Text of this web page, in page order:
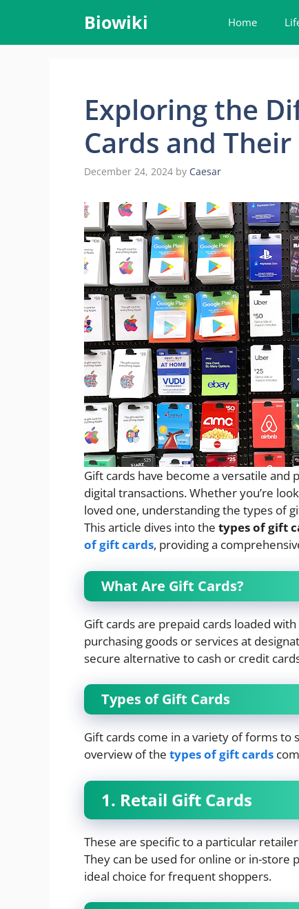
content
Biowiki Home
Exploring the
Cards and
December 24, 2024 by Caesar
Gift cards have become a versatile
digital transactions. Whether you’re
loved one, understanding the types of
This article dives into the types of gift
of gift cards, providing a
What Are Gift Cards?
Gift cards are prepaid cards loaded
purchasing goods or services at
secure alternative to cash or credit
Types of Gift Cards
Gift cards come in a variety of forms to
overview of the types of gift cards
1. Retail Gift Cards
These are specific to a particular
They can be used for online or in-store
ideal choice for frequent shoppers.